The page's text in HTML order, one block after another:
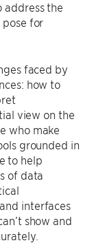
address the
for
faced by
how to
view on the
who make
grounded in
to help
of data
interfaces
show and